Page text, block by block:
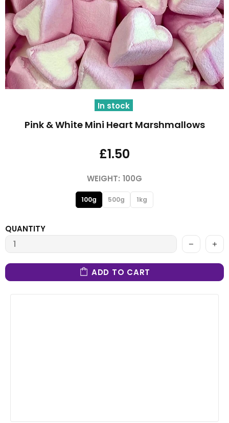
In stock
Pink & White Mini Heart Marshmallows
£1.50
WEIGHT: 100G
100g 500g 1kg
QUANTITY
ADD TO CART